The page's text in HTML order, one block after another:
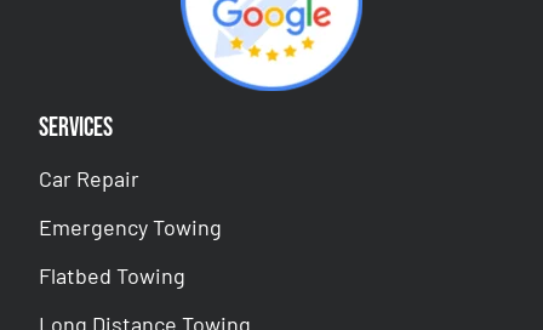
Services
Car Repair
Emergency Towing
Flatbed Towing
Long Distance Towing